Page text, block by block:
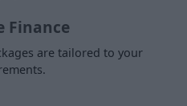
Finance
are tailored to your